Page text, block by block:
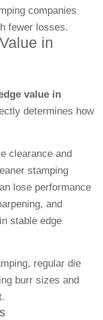
companies
fewer losses.
in
value in
determines how
clearance and
stamping
lose performance
and
stable edge
regular die
burr sizes and